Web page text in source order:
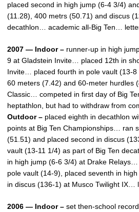
placed second in high jump (6-4 3/4)
(11.28), 400 metrs (50.71) and discus
decathlon… academic all-Big Ten…
2007 — Indoor – runner-up in high
9 at Gladstein Invite… placed 12th in
Invite… placed fourth in pole vault (13-
60 meters (7.42) and 60-meter hurdles
Classic… competed in first day of Big
heptathlon, but had to withdraw from
Outdoor – placed eighth in decathlon
points at Big Ten Championships… ran
(51.51) and placed second in discus
vault (13-11 1/4) as part of Big Ten
in high jump (6-6 3/4) at Drake
pole vault (14-9), placed seventh in
in discus (136-1) at Musco Twilight IX…
2006 — Indoor – set then-school